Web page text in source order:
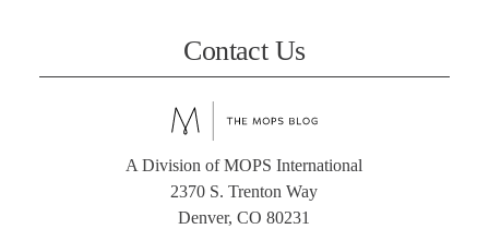
Contact Us
A Division of MOPS International
2370 S. Trenton Way
Denver, CO 80231